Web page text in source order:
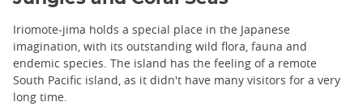
Iriomote-jima holds a special place in the Japanese
imagination, with its outstanding wild flora, fauna and
endemic species. The island has the feeling of a remote
South Pacific island, as it didn't have many visitors for a very
long time.